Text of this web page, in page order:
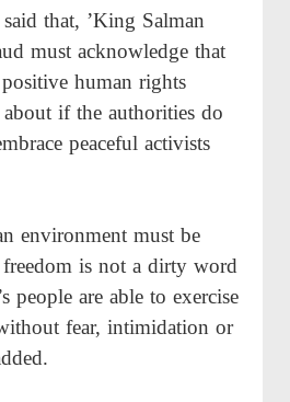
that, ’King Salman
must acknowledge that
human rights
if the authorities do
peaceful activists
environment must be
is not a dirty word
people are able to exercise
fear, intimidation or